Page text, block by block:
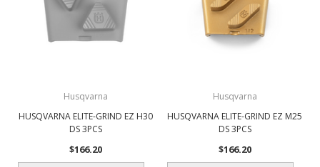
Husqvarna
HUSQVARNA ELITE-GRIND EZ H30
DS 3PCS
$166.20
Husqvarna
HUSQVARNA ELITE-GRIND EZ M25
DS 3PCS
$166.20